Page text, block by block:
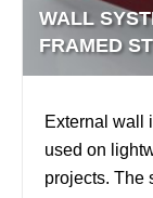
WALL
FRAMED
External wall
used on
projects. The